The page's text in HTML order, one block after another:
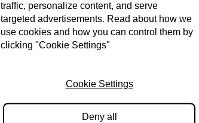
traffic, personalize content, and serve
targeted advertisements. Read about how we
use cookies and how you can control them by
clicking "Cookie Settings"
Cookie Settings
Deny all